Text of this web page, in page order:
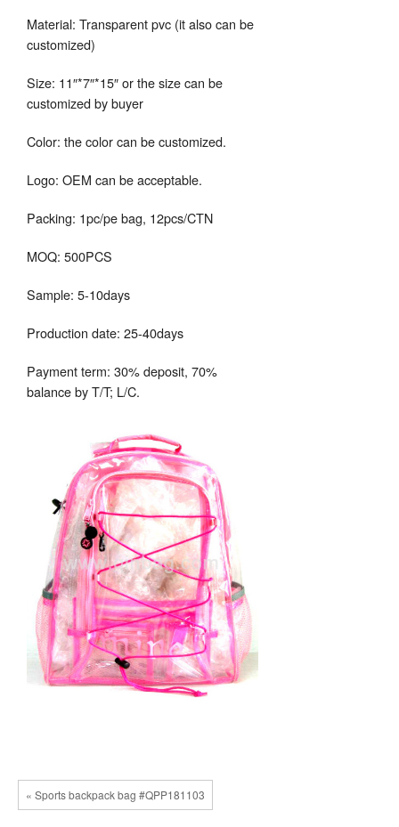
Material: Transparent pvc (it also can be
customized)
Size: 11″*7″*15″ or the size can be
customized by buyer
Color: the color can be customized.
Logo: OEM can be acceptable.
Packing: 1pc/pe bag, 12pcs/CTN
MOQ: 500PCS
Sample: 5-10days
Production date: 25-40days
Payment term: 30% deposit, 70%
balance by T/T; L/C.
« Sports backpack bag #QPP181103